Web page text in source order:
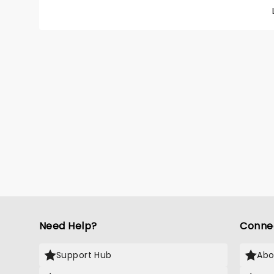
and
for
Need Help?
Support Hub